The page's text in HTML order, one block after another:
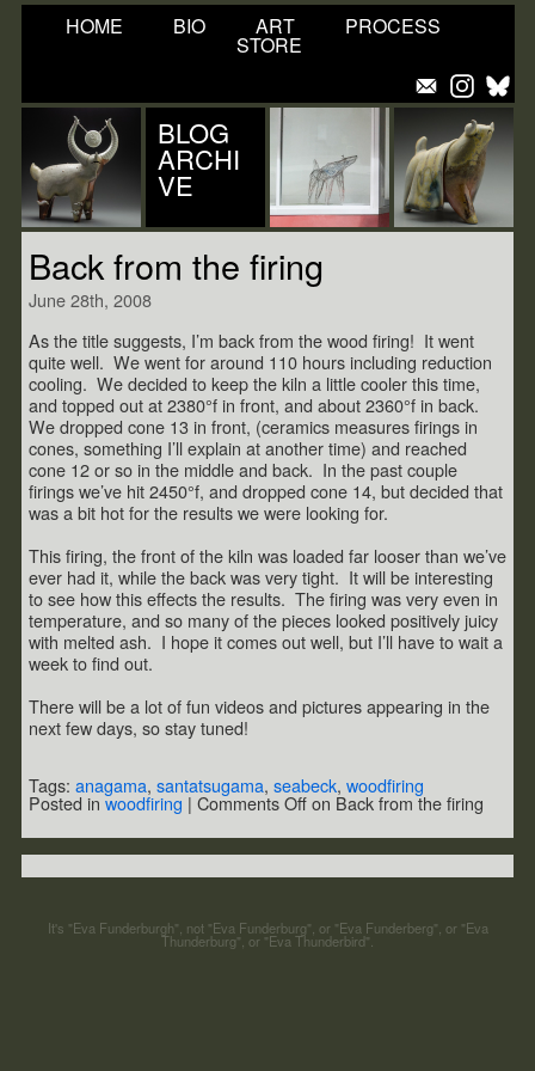
HOME BIO ART PROCESS
STORE
BLOG
ARCHI
VE
Back from the firing
June 28th, 2008
As the title suggests, I’m back from the wood firing! It went
quite well. We went for around 110 hours including reduction
cooling. We decided to keep the kiln a little cooler this time,
and topped out at 2380°f in front, and about 2360°f in back.
We dropped cone 13 in front, (ceramics measures firings in
cones, something I’ll explain at another time) and reached
cone 12 or so in the middle and back. In the past couple
firings we’ve hit 2450°f, and dropped cone 14, but decided that
was a bit hot for the results we were looking for.
This firing, the front of the kiln was loaded far looser than we’ve
ever had it, while the back was very tight. It will be interesting
to see how this effects the results. The firing was very even in
temperature, and so many of the pieces looked positively juicy
with melted ash. I hope it comes out well, but I’ll have to wait a
week to find out.
There will be a lot of fun videos and pictures appearing in the
next few days, so stay tuned!
Tags: anagama, santatsugama, seabeck, woodfiring
Posted inwoodfiring | Comments Offon Back from the firing
It's "Eva Funderburgh", not "Eva Funderburg", or "Eva Funderberg", or "Eva
Thunderburg", or "Eva Thunderbird".